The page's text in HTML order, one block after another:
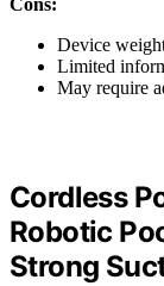
Cons:
Device
Limited
May require
Cordless
Robotic
Strong